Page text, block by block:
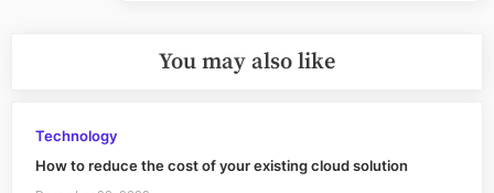
You may also like
Technology
How to reduce the cost of your existing cloud solution